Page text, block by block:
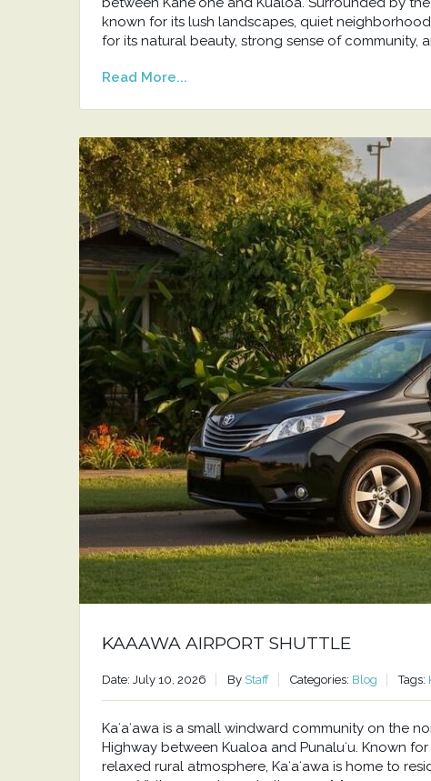
known for its lush landscapes, quiet
for its natural beauty, strong sense of community,
Read More...
KAAAWA AIRPORT SHUTTLE
Date: July 10, 2026 By Staff Categories: Blog Tags:
Kaʻaʻawa is a small windward community on the
Highway between Kualoa and Punaluʻu. Known
relaxed rural atmosphere, Kaʻaʻawa is home to